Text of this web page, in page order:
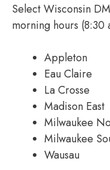
Select Wisconsin
morning hours (8:30
Appleton
Eau Claire
La Crosse
Madison East
Milwaukee
Milwaukee
Wausau